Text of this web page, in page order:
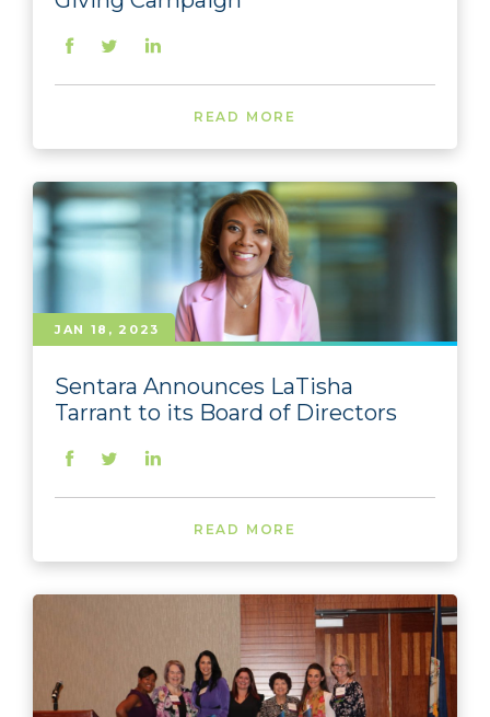
READ MORE
JAN 18, 2023
Sentara Announces LaTisha
Tarrant to its Board of Directors
READ MORE